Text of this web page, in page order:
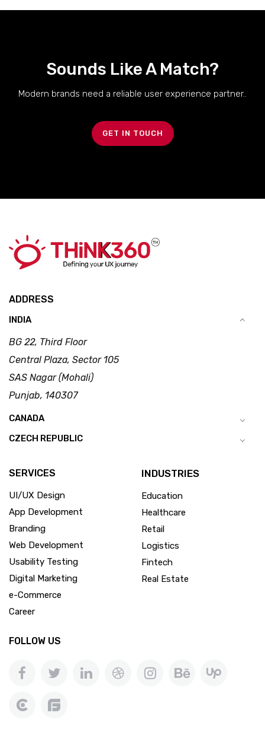
Sounds Like A Match?
Modern brands need a reliable user experience partner..
GET IN TOUCH
ADDRESS
INDIA
BG 22, Third Floor
Central Plaza, Sector 105
SAS Nagar (Mohali)
Punjab, 140307
CANADA
CZECH REPUBLIC
SERVICES
UI/UX Design
App Development
Branding
Web Development
Usability Testing
Digital Marketing
e-Commerce
Career
INDUSTRIES
Education
Healthcare
Retail
Logistics
Fintech
Real Estate
FOLLOW US